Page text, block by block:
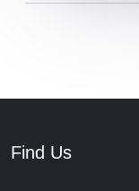
Find Us